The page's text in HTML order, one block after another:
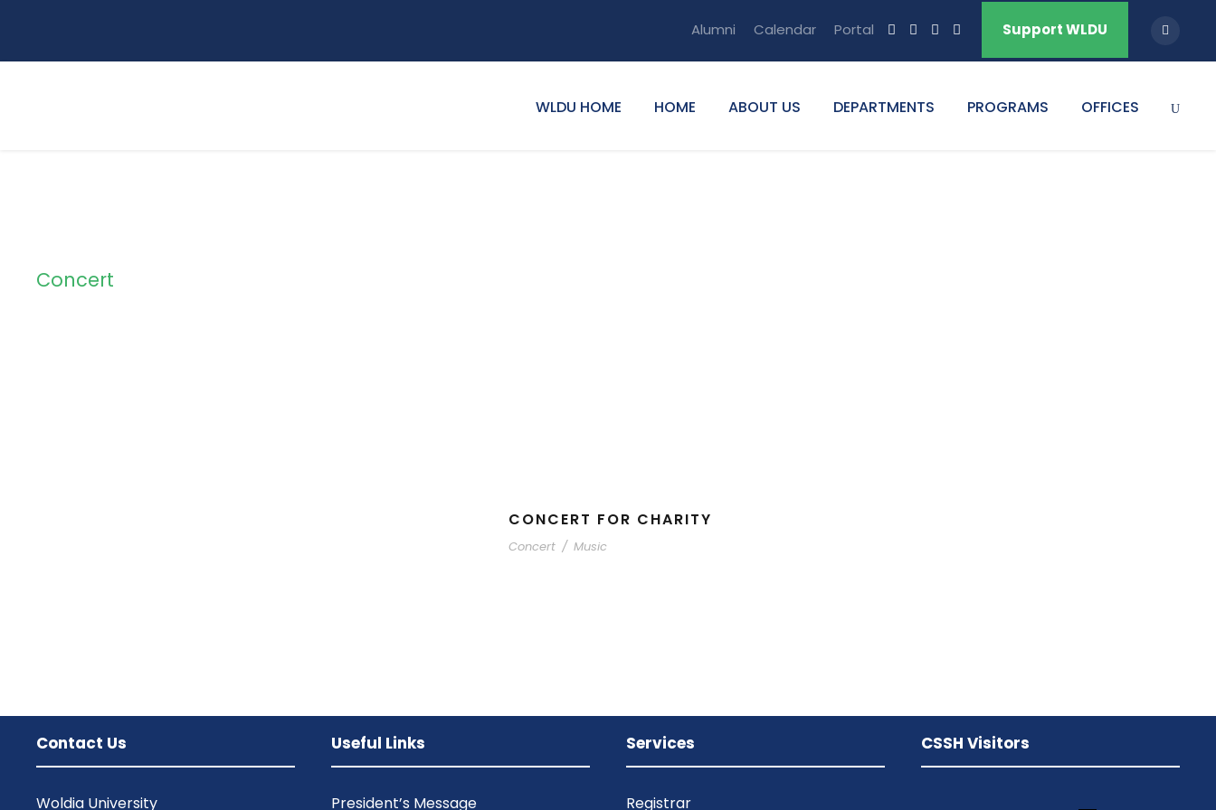
Alumni Calendar Portal Support WLDU
WLDU HOME HOME ABOUT US DEPARTMENTS PROGRAMS OFFICES
Concert
CONCERT FOR CHARITY
Concert / Music
Contact Us
Woldia University
Useful Links
President’s Message
Services
Registrar
CSSH Visitors